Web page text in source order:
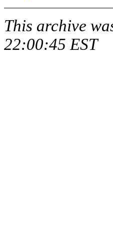
This archive
22:00:45 EST